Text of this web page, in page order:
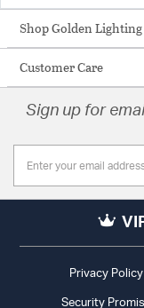
Shop Golden Lighting
Customer Care
Sign up for
Privacy Policy
Security